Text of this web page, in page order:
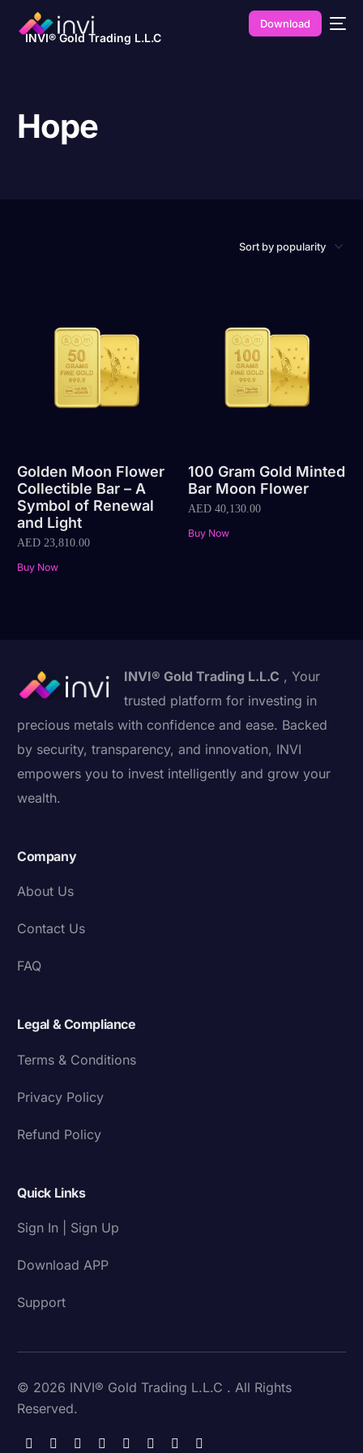
INVI® Gold Trading L.L.C
Download
Hope
Golden Moon Flower
Collectible Bar – A
Symbol of Renewal
and Light
AED 23,810.00
Buy Now
100 Gram Gold Minted
Bar Moon Flower
AED40,130.00
Buy Now
INVI® Gold Trading L.L.C , Your
trusted platform for investing in
precious metals with confidence and ease. Backed
by security, transparency, and innovation, INVI
empowers you to invest intelligently and grow your
wealth.
Company
About Us
Contact Us
FAQ
Legal & Compliance
Terms & Conditions
Privacy Policy
Refund Policy
Quick Links
Sign In | Sign Up
Download APP
Support
© 2026 INVI® Gold Trading L.L.C . All Rights
Reserved.